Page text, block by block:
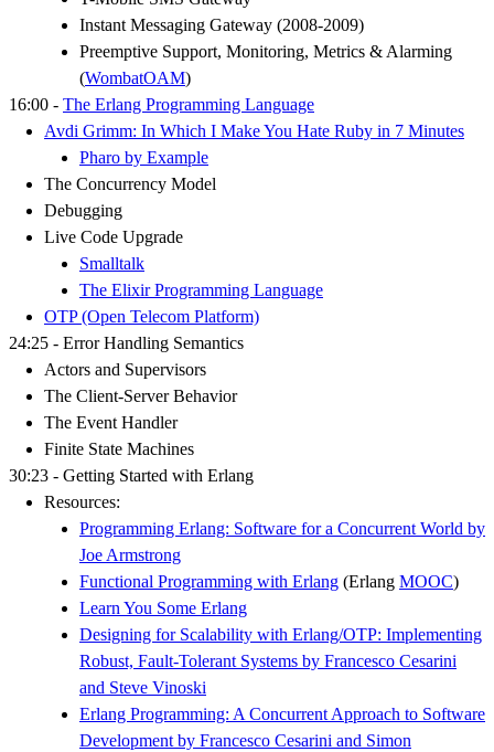
Instant Messaging Gateway (2008-2009)
Preemptive Support, Monitoring, Metrics & Alarming
(WombatOAM)
16:00 - The Erlang Programming Language
Avdi Grimm: In Which I Make You Hate Ruby in 7 Minutes
Pharo by Example
The Concurrency Model
Debugging
Live Code Upgrade
Smalltalk
The Elixir Programming Language
OTP (Open Telecom Platform)
24:25 - Error Handling Semantics
Actors and Supervisors
The Client-Server Behavior
The Event Handler
Finite State Machines
30:23 - Getting Started with Erlang
Resources:
Programming Erlang: Software for a Concurrent World by
Joe Armstrong
Functional Programming with Erlang (Erlang MOOC)
Learn You Some Erlang
Designing for Scalability with Erlang/OTP: Implementing
Robust, Fault-Tolerant Systems by Francesco Cesarini
and Steve Vinoski
Erlang Programming: A Concurrent Approach to Software
Development by Francesco Cesarini and Simon